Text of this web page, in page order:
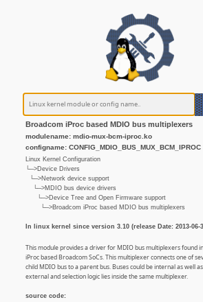
Broadcom iProc based MDIO bus multiplexers
modulename: mdio-mux-bcm-iproc.ko
configname: CONFIG_MDIO_BUS_MUX_BCM_IPROC
Linux Kernel Configuration
└─>Device Drivers
└─>Network device support
└─>MDIO bus device drivers
└─>Device Tree and Open Firmware support
└─>Broadcom iProc based MDIO bus multiplexers
In linux kernel since version 3.10 (release Date: 2013-06-
This module provides a driver for MDIO bus multiplexers found in
iProc based Broadcom SoCs. This multiplexer connects one of
child MDIO bus to a parent bus. Buses could be internal as well as
external and selection logic lies inside the same multiplexer.
source code: